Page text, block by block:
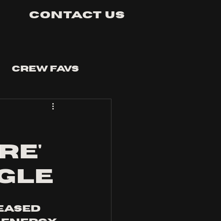
Contact Us
Crew Favs